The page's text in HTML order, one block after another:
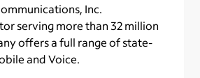
Inc.
serving more than 32 million
offers a full range of state-
and Voice.